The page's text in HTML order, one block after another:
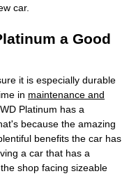
car.
a Good
it is especially durable
in maintenance and
Platinum has a
because the amazing
benefits the car has
a car that has a
shop facing sizeable